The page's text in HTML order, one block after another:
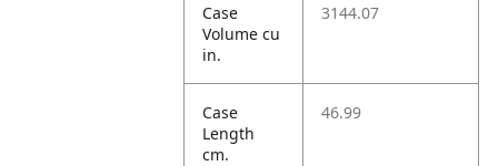
Case
Volume cu
in.
3144.07
Case
Length
cm.
46.99